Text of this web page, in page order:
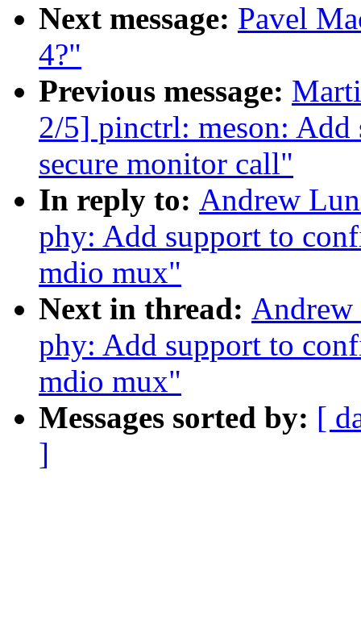
Next message: Pavel
4?"
Previous message:
2/5] pinctrl: meson:
secure monitor call"
In reply to: Andrew
phy: Add support to
mdio mux"
Next in thread:
phy: Add support to
mdio mux"
Messages sorted by: [
]